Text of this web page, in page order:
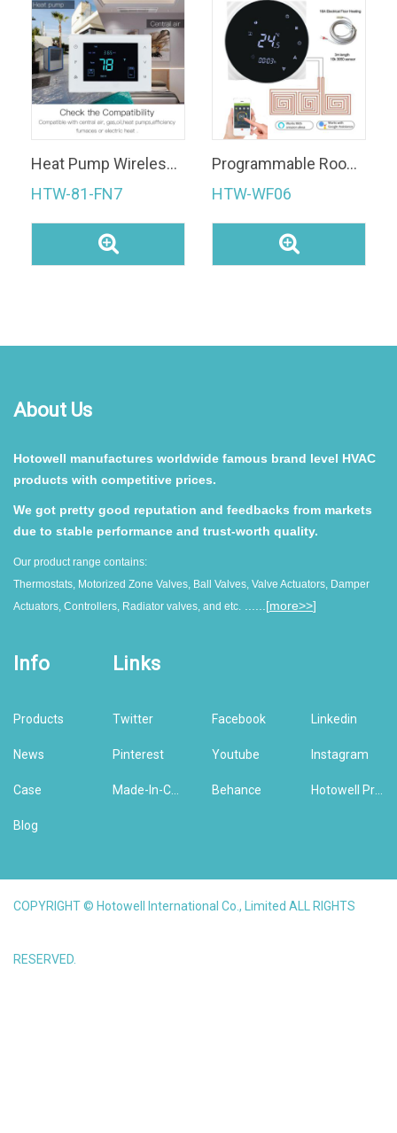
Heat Pump Wireless Digital Room Thermostat for HVAC System
HTW-81-FN7
Programmable Room Thermostat
HTW-WF06
About Us
Hotowell manufactures worldwide famous brand level HVAC
products with competitive prices.
We got pretty good reputation and feedbacks from markets
due to stable performance and trust-worth quality.
Our product range contains:
Thermostats, Motorized Zone Valves, Ball Valves, Valve Actuators, Damper
Actuators, Controllers, Radiator valves, and etc. ......[more>>]
Info
Products
News
Case
Blog
Links
Twitter Facebook Linkedin
Pinterest Youtube Instagram
Behance
COPYRIGHT © Hotowell International Co., Limited ALL RIGHTS
RESERVED.